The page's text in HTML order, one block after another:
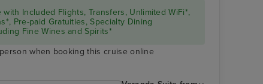
Included Flights, Transfers, Unlimited WiFi*,
Pre-paid Gratuities, Specialty Dining
Fine Wines and Spirits*
when booking this cruise online